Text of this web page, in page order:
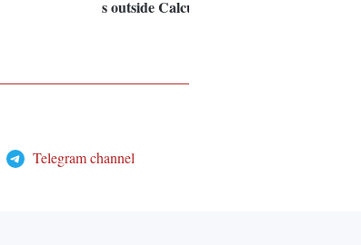
s outside Calcutta HC
Telegram channel